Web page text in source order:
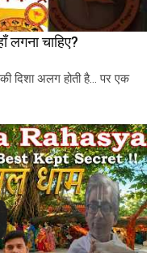
लगना चाहिए?
की दिशा अलग होती है… पर एक